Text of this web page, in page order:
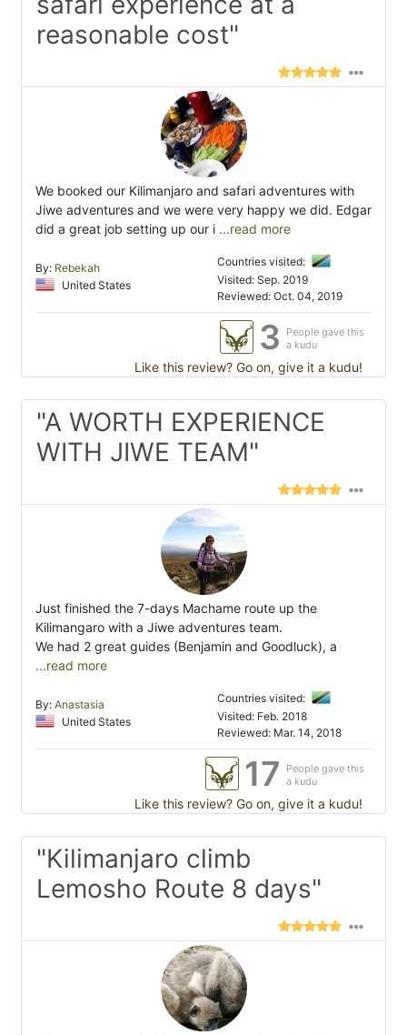
reasonable cost"
We booked our Kilimanjaro and safari adventures with
Jiwe adventures and we were very happy we did. Edgar
did a great job setting up our i ...read more
By: Rebekah
United States
Countries visited:
Visited: Sep. 2019
Reviewed: Oct. 04, 2019
3
People gave this
a kudu
Like this review? Go on, give it a kudu!
"A WORTH EXPERIENCE
WITH JIWE TEAM"
Just finished the 7-days Machame route up the
Kilimangaro with a Jiwe adventures team.
We had 2 great guides (Benjamin and Goodluck), a
...read more
By: Anastasia
United States
Countries visited:
Visited: Feb. 2018
Reviewed: Mar. 14, 2018
17
People gave this
a kudu
Like this review? Go on, give it a kudu!
"Kilimanjaro climb
Lemosho Route 8 days"